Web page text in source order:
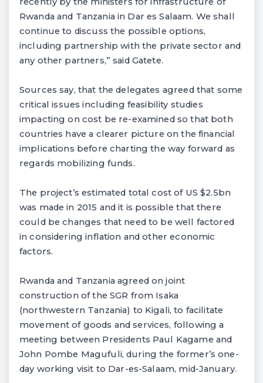
Rwanda and Tanzania in Dar es Salaam. We shall
continue to discuss the possible options,
including partnership with the private sector and
any other partners,” said Gatete.
Sources say, that the delegates agreed that some
critical issues including feasibility studies
impacting on cost be re-examined so that both
countries have a clearer picture on the financial
implications before charting the way forward as
regards mobilizing funds.
The project’s estimated total cost of US $2.5bn
was made in 2015 and it is possible that there
could be changes that need to be well factored
in considering inflation and other economic
factors.
Rwanda and Tanzania agreed on joint
construction of the SGR from Isaka
(northwestern Tanzania) to Kigali, to facilitate
movement of goods and services, following a
meeting between Presidents Paul Kagame and
John Pombe Magufuli, during the former’s one-
day working visit to Dar-es-Salaam, mid-January.